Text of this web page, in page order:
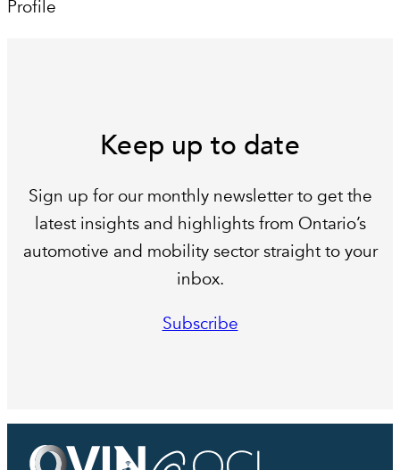
Profile
Keep up to date
Sign up for our monthly newsletter to get the
latest insights and highlights from Ontario’s
automotive and mobility sector straight to your
inbox.
Subscribe